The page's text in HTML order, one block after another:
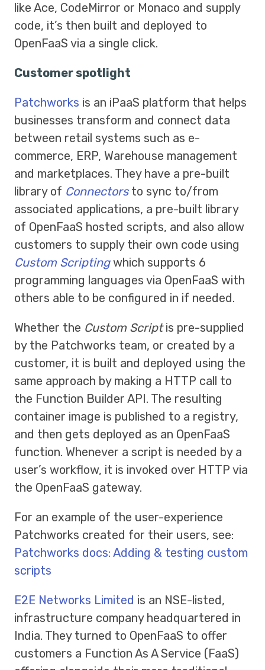
like Ace, CodeMirror or Monaco and supply
code, it’s then built and deployed to
OpenFaaS via a single click.
Customer spotlight
Patchworks is an iPaaS platform that helps
businesses transform and connect data
between retail systems such as e-
commerce, ERP, Warehouse management
and marketplaces. They have a pre-built
library of Connectorsto sync to/from
associated applications, a pre-built library
of OpenFaaS hosted scripts, and also allow
customers to supply their own code using
Custom Scriptingwhich supports 6
programming languages via OpenFaaS with
others able to be configured in if needed.
Whether the Custom Scriptis pre-supplied
by the Patchworks team, or created by a
customer, it is built and deployed using the
same approach by making a HTTP call to
the Function Builder API. The resulting
container image is published to a registry,
and then gets deployed as an OpenFaaS
function. Whenever a script is needed by a
user’s workflow, it is invoked over HTTP via
the OpenFaaS gateway.
For an example of the user-experience
Patchworks created for their users, see:
Patchworks docs: Adding & testing custom
scripts
E2E Networks Limited is an NSE-listed,
infrastructure company headquartered in
India. They turned to OpenFaaS to offer
customers a Function As A Service (FaaS)